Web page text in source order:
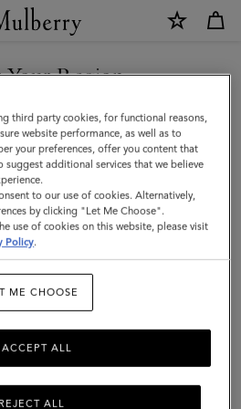
Your Region
the Kuwait site but we noticed you
United States.
SITE
SITE
third party cookies, for functional reasons,
website performance, as well as to
your preferences, offer you content that
suggest additional services that we believe
to our use of cookies. Alternatively,
by clicking "Let Me Choose".
use of cookies on this website, please visit
Policy.
ME CHOOSE
REJECT ALL
ACCEPT ALL